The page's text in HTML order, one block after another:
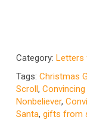
Category: Letters
Tags: Christmas
Scroll,
Nonbeliever,
Santa, gifts from